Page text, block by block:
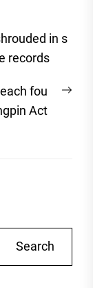
in s
records
fou
Act
Search